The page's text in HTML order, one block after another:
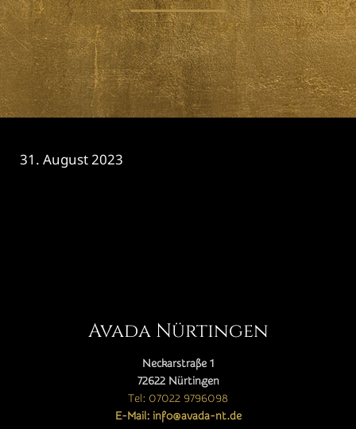
31. August 2023
Avada Nürtingen
Neckarstraße 1
72622 Nürtingen
Tel: 07022 9796098
E-Mail: info@avada-nt.de